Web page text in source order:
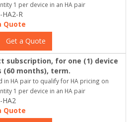
1 per device in an HA pair
HA2-R
Quote
Get a Quote
subscription, for one (1) device
(60 months), term.
in HA pair to qualify for HA pricing on
1 per device in an HA pair
HA2
Quote